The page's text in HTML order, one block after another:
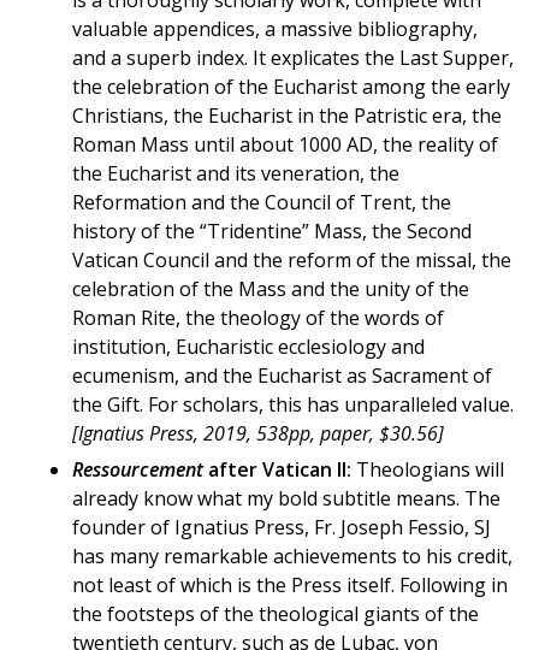
valuable appendices, a massive bibliography,
and a superb index. It explicates the Last Supper,
the celebration of the Eucharist among the early
Christians, the Eucharist in the Patristic era, the
Roman Mass until about 1000 AD, the reality of
the Eucharist and its veneration, the
Reformation and the Council of Trent, the
history of the “Tridentine” Mass, the Second
Vatican Council and the reform of the missal, the
celebration of the Mass and the unity of the
Roman Rite, the theology of the words of
institution, Eucharistic ecclesiology and
ecumenism, and the Eucharist as Sacrament of
the Gift. For scholars, this has unparalleled value.
[Ignatius Press, 2019, 538pp, paper, $30.56]
Ressourcementafter Vatican II: Theologians will
already know what my bold subtitle means. The
founder of Ignatius Press, Fr. Joseph Fessio, SJ
has many remarkable achievements to his credit,
not least of which is the Press itself. Following in
the footsteps of the theological giants of the
twentieth century, such as de Lubac, von